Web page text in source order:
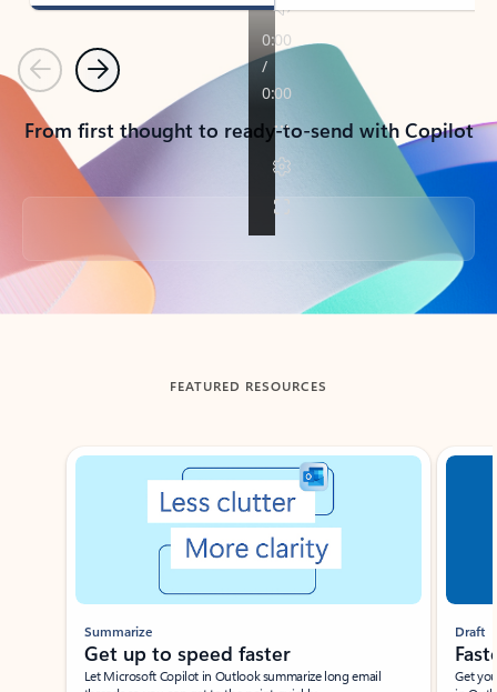
PreviousNext
From first thought to ready-to-send with Copilot
Back to tabs
FEATURED RESOURCES
Showing slide 1 of 3
Summarize
Get up to speed faster ​
Let Microsoft Copilot in Outlook summarize long email
Draft
Get